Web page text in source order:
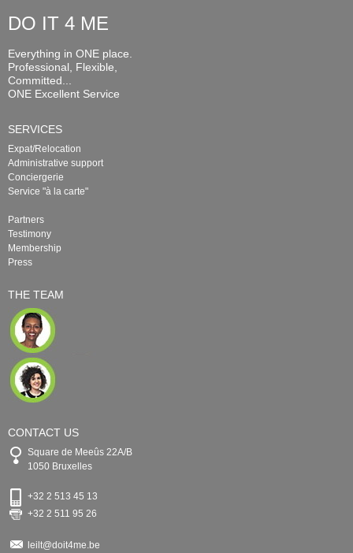
DO IT 4 ME
Everything in ONE place.
Professional, Flexible,
Committed...
ONE Excellent Service
SERVICES
Expat/Relocation
Administrative support
Conciergerie
Service "à la carte"
Partners
Testimony
Membership
Press
THE TEAM
CONTACT US
Square de Meeûs 22A/B
1050 Bruxelles
+32 2 513 45 13
+32 2 511 95 26
leilt@doit4me.be